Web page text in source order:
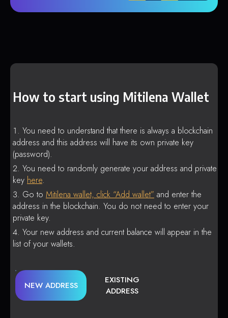
How to start using Mitilena Wallet
You need to understand that there is always a blockchain
address and this address will have its own private key
(password).
You need to randomly generate your address and private
key here.
Go to Mitilena wallet, click “Add wallet” and enter the
address in the blockchain. You do not need to enter your
private key.
Your new address and current balance will appear in the
list of your wallets.
NEW ADDRESS
EXISTING
ADDRESS